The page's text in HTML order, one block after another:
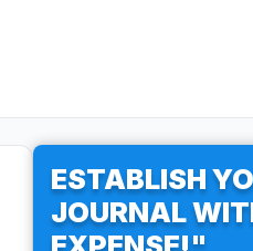
ESTABLISH
JOURNAL